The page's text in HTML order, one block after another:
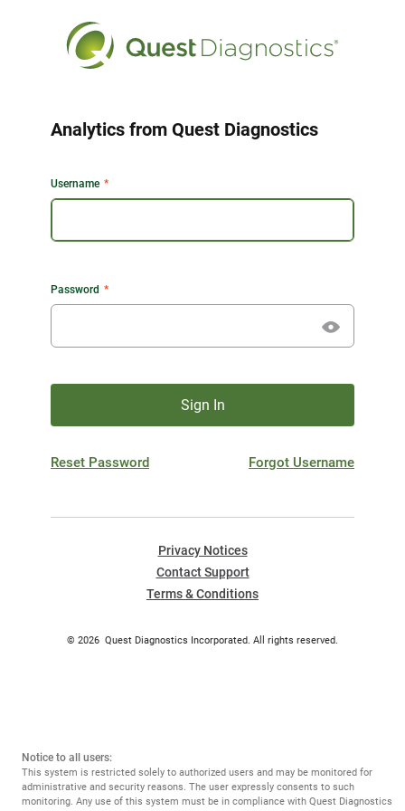
Analytics from Quest Diagnostics
Username
Password
Sign In
Reset Password Forgot Username
Privacy Notices
Contact Support
Terms & Conditions
© 2026 Quest Diagnostics Incorporated. All rights reserved.
Notice to all users:
This system is restricted solely to authorized users and may be monitored for
administrative and security reasons. The user expressly consents to such
monitoring. Any use of this system must be in compliance with Quest Diagnostics